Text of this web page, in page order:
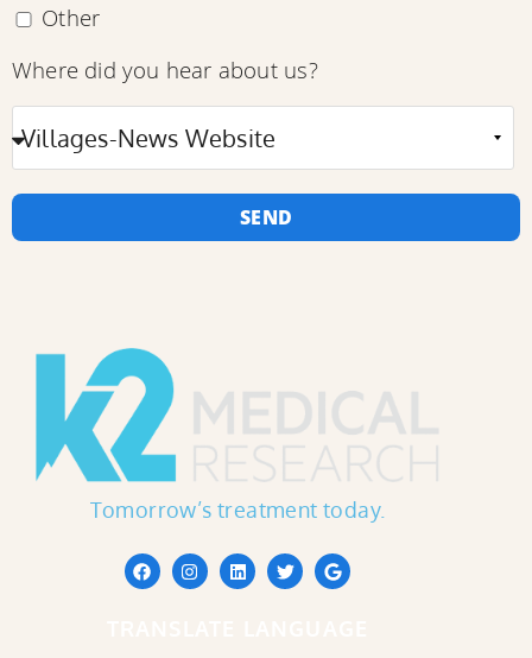
Other
Where did you hear about us?
SEND
Tomorrow’s treatment today.